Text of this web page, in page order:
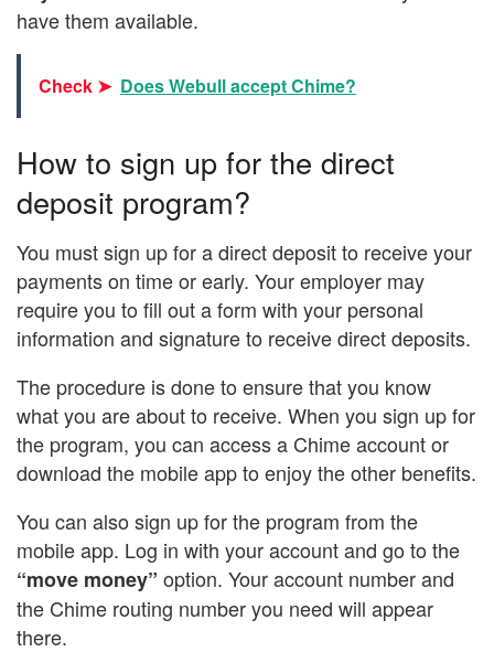
have them available.
Check ➤ Does Webull accept Chime?
How to sign up for the direct
deposit program?
You must sign up for a direct deposit to receive your
payments on time or early. Your employer may
require you to fill out a form with your personal
information and signature to receive direct deposits.
The procedure is done to ensure that you know
what you are about to receive. When you sign up for
the program, you can access a Chime account or
download the mobile app to enjoy the other benefits.
You can also sign up for the program from the
mobile app. Log in with your account and go to the
“move money” option. Your account number and
the Chime routing number you need will appear
there.